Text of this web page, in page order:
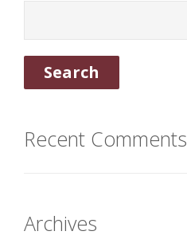
Recent Comments
Archives